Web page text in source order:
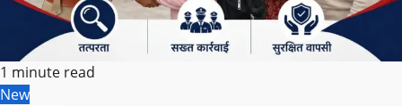
1 minute read
New